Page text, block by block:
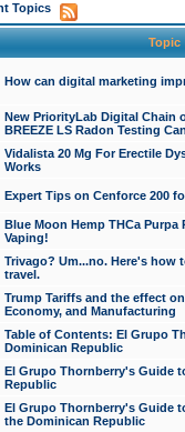
Topics
Topic
How can digital marketing
New PriorityLab Digital Chain
BREEZE LS Radon Testing
Vidalista 20 Mg For Erectile
Works
Expert Tips on Cenforce 200
Blue Moon Hemp THCa
Vaping!
Trivago? Um...no. Here's how
travel.
Trump Tariffs and the effect
Economy, and Manufacturing
Table of Contents: El Grupo
Dominican Republic
El Grupo Thornberry's Guide
Republic
El Grupo Thornberry's Guide
the Dominican Republic